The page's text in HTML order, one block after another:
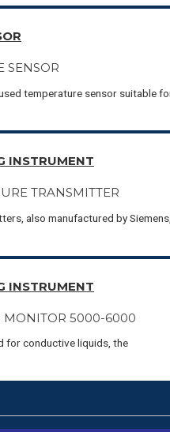
SENSOR
temperature sensor suitable
INSTRUMENT
TRANSMITTER
also manufactured by
INSTRUMENT
MONITOR 5000-6000
for conductive liquids, the